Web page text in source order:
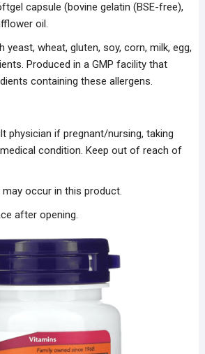
capsule (bovine gelatin (BSE-free),
oil.
wheat, gluten, soy, corn, milk, egg,
Produced in a GMP facility that
containing these allergens.
physician if pregnant/nursing, taking
condition. Keep out of reach of
occur in this product.
after opening.